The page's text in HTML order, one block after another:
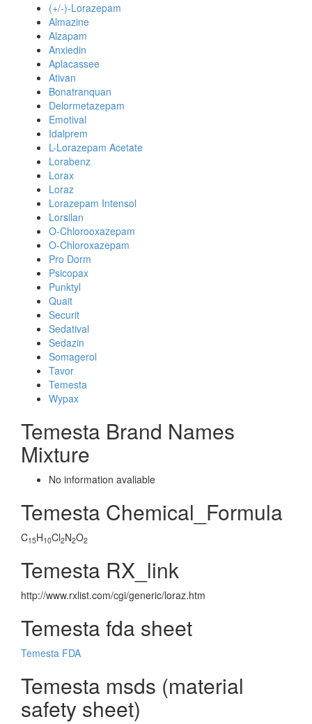
(+/-)-Lorazepam
Almazine
Alzapam
Anxiedin
Aplacassee
Ativan
Bonatranquan
Delormetazepam
Emotival
Idalprem
L-Lorazepam Acetate
Lorabenz
Lorax
Loraz
Lorazepam Intensol
Lorsilan
O-Chlorooxazepam
O-Chloroxazepam
Pro Dorm
Psicopax
Punktyl
Quait
Securit
Sedatival
Sedazin
Somagerol
Tavor
Temesta
Wypax
Temesta Brand Names
Mixture
No information avaliable
Temesta Chemical_Formula
C15H10Cl2N2O2
Temesta RX_link
http://www.rxlist.com/cgi/generic/loraz.htm
Temesta fda sheet
Temesta FDA
Temesta msds (material
safety sheet)